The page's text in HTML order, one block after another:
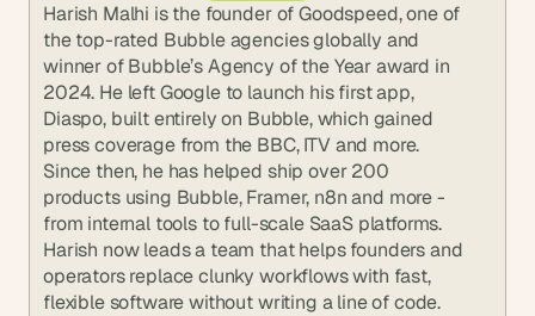
Harish Malhi is the founder of Goodspeed, one of
the top-rated Bubble agencies globally and
winner of Bubble’s Agency of the Year award in
2024. He left Google to launch his first app,
Diaspo, built entirely on Bubble, which gained
press coverage from the BBC, ITV and more.
Since then, he has helped ship over 200
products using Bubble, Framer, n8n and more -
from internal tools to full-scale SaaS platforms.
Harish now leads a team that helps founders and
operators replace clunky workflows with fast,
flexible software without writing a line of code.